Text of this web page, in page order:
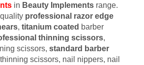
in Beauty Implements range.
professional razor edge
, titanium coated barber
thinning scissors,
scissors, standard barber
scissors, nail nippers, nail